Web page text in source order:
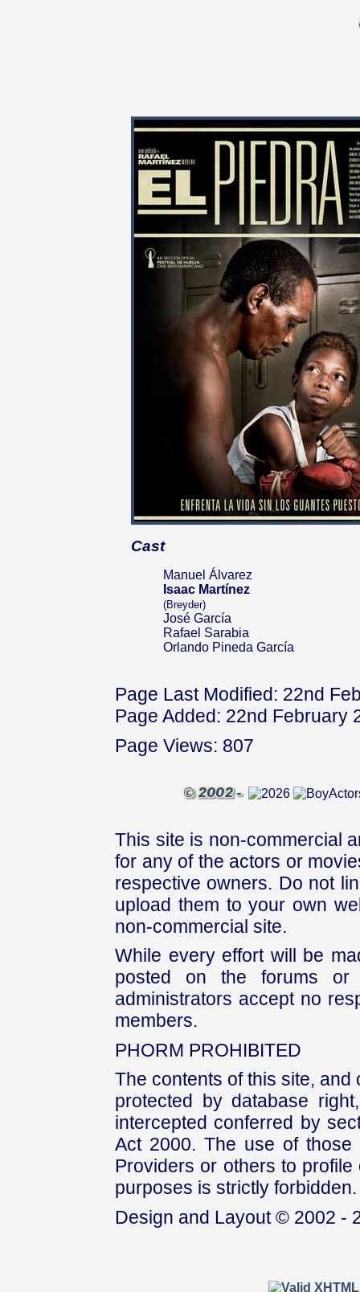
Cast
Manuel Álvarez
Isaac Martínez
(Breyder)
José García
Rafael Sarabia
Orlando Pineda García
Page Last Modified: 22nd
Page Added: 22nd February
Page Views: 807
This site is non-commercial
for any of the actors or
respective owners. Do not
upload them to your own
non-commercial site.
While every effort will be
posted on the forums or
administrators accept no
members.
PHORM PROHIBITED
The contents of this site,
protected by database
intercepted conferred by
Act 2000. The use of those
Providers or others to
purposes is strictly forbidden.
Design and Layout © 2002 -